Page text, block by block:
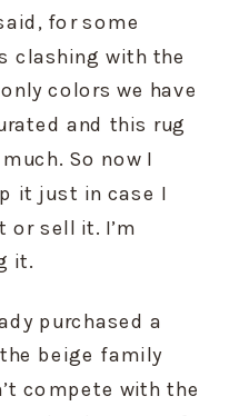
for some
clashing with the
colors we have
and this rug
So now I
it just in case I
sell it. I’m
it.
purchased a
beige family
compete with the